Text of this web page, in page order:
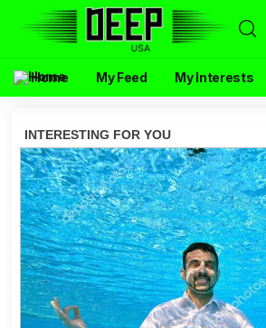
Home My Feed My Interests